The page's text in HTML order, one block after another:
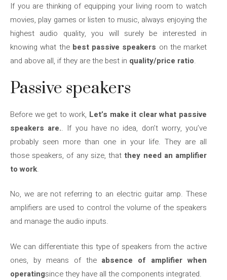
If you are thinking of equipping your living room to watch
movies, play games or listen to music, always enjoying the
highest audio quality, you will surely be interested in
knowing what the best passive speakers on the market
and above all, if they are the best in quality/price ratio.
Passive speakers
Before we get to work, Let’s make it clear what passive
speakers are.. If you have no idea, don’t worry, you’ve
probably seen more than one in your life. They are all
those speakers, of any size, thatthey need an amplifier
to work.
No, we are not referring to an electric guitar amp. These
amplifiers are used to control the volume of the speakers
and manage the audio inputs.
We can differentiate this type of speakers from the active
ones, by means of the absence of amplifier when
operatingsince they have all the components integrated.